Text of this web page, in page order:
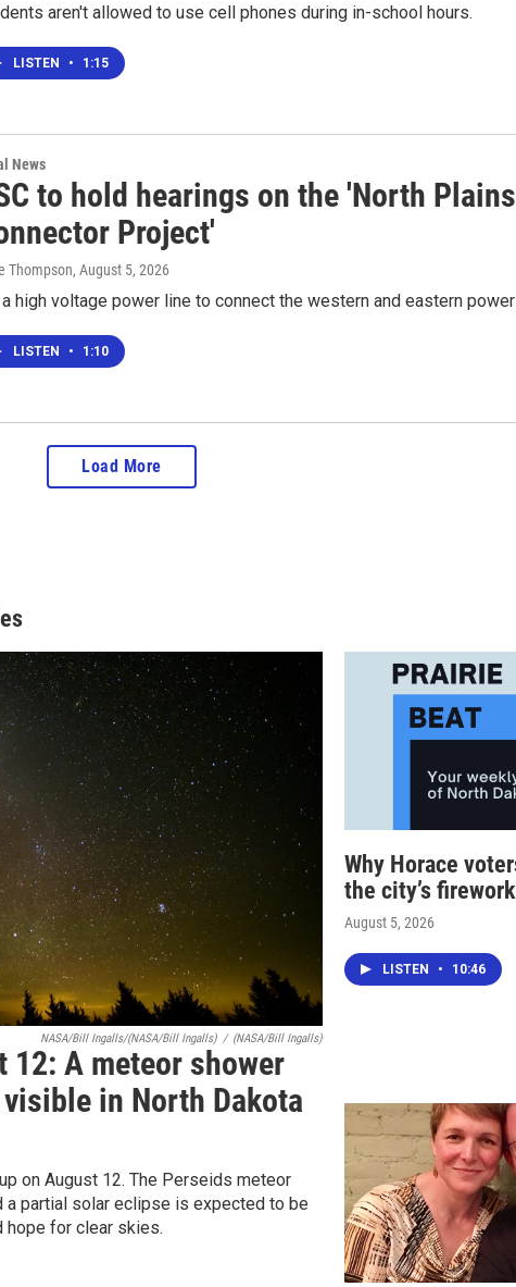
aren't allowed to use cell phones during in-school hours.
LISTEN • 1:15
News
to hold hearings on the 'North Plains
Project'
Thompson, August 5, 2026
high voltage power line to connect the western and eastern
LISTEN • 1:10
Load More
NASA/Bill Ingalls/(NASA/Bill Ingalls) / (NASA/Bill Ingalls)
12: A meteor shower
in North Dakota
on August 12. The Perseids meteor
a partial solar eclipse is expected to be
hope for clear skies.
Why Horace
the city’s
August 5, 2026
LISTEN • 10:46